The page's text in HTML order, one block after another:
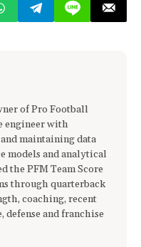
of Pro Football
engineer with
maintaining data
models and analytical
the PFM Team Score
through quarterback
coaching, recent
defense and franchise